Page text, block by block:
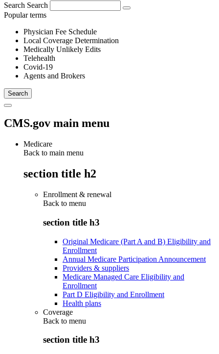
Search Search
Popular terms
Physician Fee Schedule
Local Coverage Determination
Medically Unlikely Edits
Telehealth
Covid-19
Agents and Brokers
CMS.gov main menu
Medicare
Back to main menu
section title h2
Enrollment & renewal
Back to menu
section title h3
Original Medicare (Part A and B) Eligibility and
Enrollment
Annual Medicare Participation Announcement
Providers & suppliers
Medicare Managed Care Eligibility and
Enrollment
Part D Eligibility and Enrollment
Health plans
Coverage
Back to menu
section title h3